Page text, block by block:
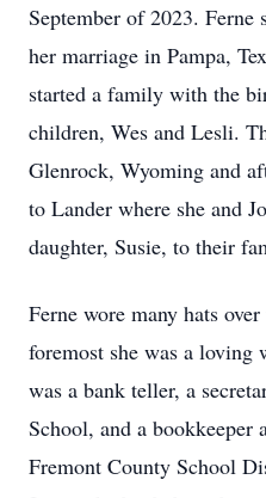
September of 2023. Ferne
her marriage in Pampa,
started a family with the
children, Wes and Lesli.
Glenrock, Wyoming and
to Lander where she and
daughter, Susie, to their
Ferne wore many hats
foremost she was a loving
was a bank teller, a
School, and a
Fremont County School